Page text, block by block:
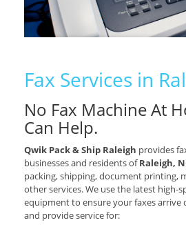
Fax Services in
No Fax Machine At
Can Help.
Qwik Pack & Ship Raleigh provides
businesses and residents ofRaleigh,
packing, shipping, document printing,
other services. We use the latest high-
equipment to ensure your faxes arrive
and provide service for: